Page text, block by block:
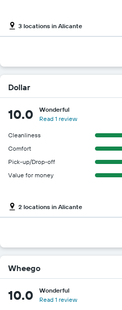
3 locations in Alicante
Dollar
10.0
Wonderful
Read 1 review
Cleanliness
Comfort
Pick-up/Drop-off
Value for money
2 locations in Alicante
Wheego
10.0
Wonderful
Read 1 review